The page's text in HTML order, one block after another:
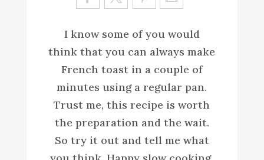
ve
I know some of you would
think that you can always make
French toast in a couple of
minutes using a regular pan.
Trust me, this recipe is worth
the preparation and the wait.
So try it out and tell me what